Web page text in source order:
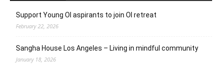
Support Young OI aspirants to join OI retreat
February 22, 2026
Sangha House Los Angeles – Living in mindful community
January 18, 2026